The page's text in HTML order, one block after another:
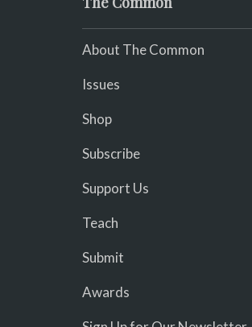
About The Common
Issues
Shop
Subscribe
Support Us
Teach
Submit
Awards